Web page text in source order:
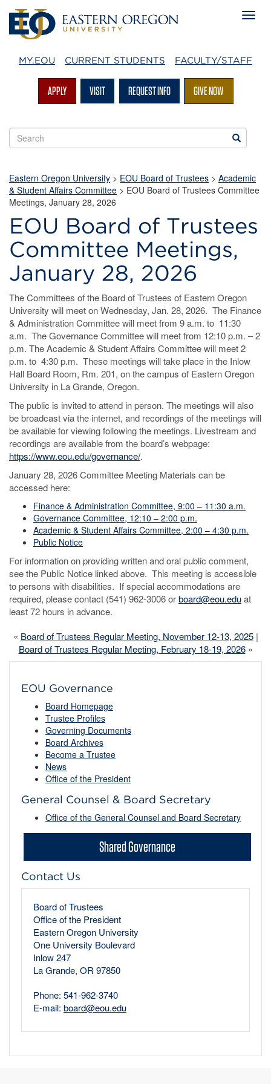
MY.EOU CURRENT STUDENTS FACULTY/STAFF
APPLY VISIT REQUEST INFO GIVE NOW
Search
EOU
Search
Eastern Oregon University > EOU Board of Trustees > Academic
& Student Affairs Committee > EOU Board of Trustees Committee
Meetings, January 28, 2026
EOU Board of Trustees
Committee Meetings,
January 28, 2026
The Committees of the Board of Trustees of Eastern Oregon
University will meet on Wednesday, Jan. 28, 2026. The Finance
& Administration Committee will meet from 9 a.m. to 11:30
a.m. The Governance Committee will meet from 12:10 p.m. – 2
p.m. The Academic & Student Affairs Committee will meet 2
p.m. to 4:30 p.m. These meetings will take place in the Inlow
Hall Board Room, Rm. 201, on the campus of Eastern Oregon
University in La Grande, Oregon.
The public is invited to attend in person. The meetings will also
be broadcast via the internet, and recordings of the meetings will
be available for viewing following the meetings. Livestream and
recordings are available from the board’s webpage:
https://www.eou.edu/governance/.
January 28, 2026 Committee Meeting Materials can be
accessed here:
Finance & Administration Committee, 9:00 – 11:30 a.m.
Governance Committee, 12:10 – 2:00 p.m.
Academic & Student Affairs Committee, 2:00 – 4:30 p.m.
Public Notice
For information on providing written and oral public comment,
see the Public Notice linked above. This meeting is accessible
to persons with disabilities. If special accommodations are
required, please contact (541) 962-3006 orboard@eou.eduat
least 72 hours in advance.
« Board of Trustees Regular Meeting, November 12-13, 2025|
Board of Trustees Regular Meeting, February 18-19, 2026»
EOU Governance
Board Homepage
Trustee Profiles
Governing Documents
Board Archives
Become a Trustee
News
Office of the President
General Counsel & Board Secretary
Office of the General Counsel and Board Secretary
Shared Governance
Contact Us
Board of Trustees
Office of the President
Eastern Oregon University
One University Boulevard
Inlow 247
La Grande, OR 97850
Phone: 541-962-3740
E-mail: board@eou.edu